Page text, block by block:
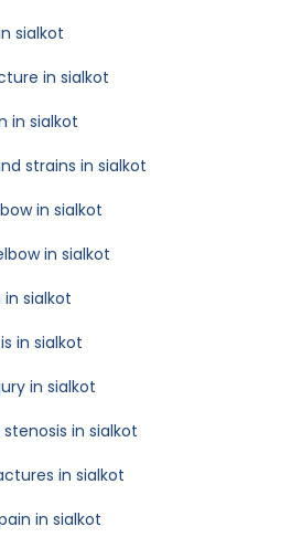
sialkot
in sialkot
in sialkot
strains in sialkot
in sialkot
in sialkot
sialkot
in sialkot
in sialkot
in sialkot
in sialkot
in sialkot